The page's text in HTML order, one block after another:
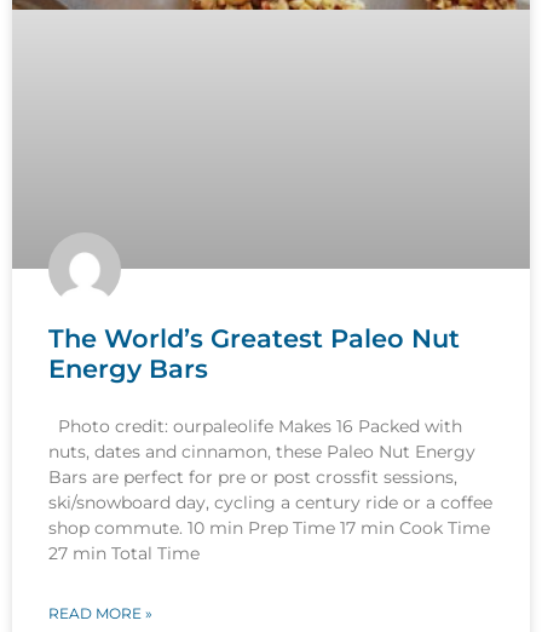
The World’s Greatest Paleo Nut
Energy Bars
Photo credit: ourpaleolife Makes 16 Packed with
nuts, dates and cinnamon, these Paleo Nut Energy
Bars are perfect for pre or post crossfit sessions,
ski/snowboard day, cycling a century ride or a coffee
shop commute. 10 min Prep Time 17 min Cook Time
27 min Total Time
READ MORE »